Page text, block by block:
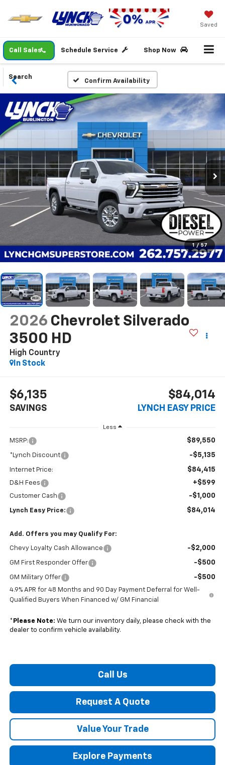
Saved
Call Sales Schedule Service Shop Now
Search
Confirm Availability
1 / 57
2026 Chevrolet Silverado
3500 HD
High Country
In Stock
$6,135
SAVINGS
$84,014
LYNCH EASY PRICE
Less
MSRP: $89,550
*Lynch Discount -$5,135
Internet Price: $84,415
D&H Fees +$599
Customer Cash -$1,000
Lynch Easy Price: $84,014
Add. Offers you may Qualify For:
Chevy Loyalty Cash Allowance -$2,000
GM First Responder Offer -$500
GM Military Offer -$500
4.9% APR for 48 Months and 90 Day Payment Deferral for Well-
Qualified Buyers When Financed w/ GM Financial
* Please Note: We turn our inventory daily, please check with the
dealer to confirm vehicle availability.
Call Us
Request A Quote
Value Your Trade
Explore Payments